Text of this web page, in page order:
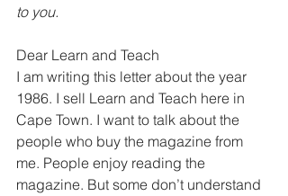
to you.
Dear Learn and Teach
I am writing this letter about the year
1986. I sell Learn and Teach here in
Cape Town. I want to talk about the
people who buy the magazine from
me. People enjoy reading the
magazine. But some don’t understand